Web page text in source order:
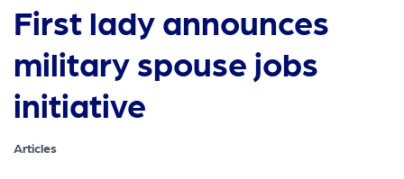
First lady announces
military spouse jobs
initiative
Articles